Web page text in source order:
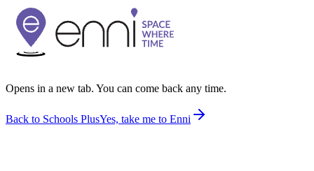
Opens in a new tab. You can come back any time.
Back to Schools PlusYes, take me to Enni